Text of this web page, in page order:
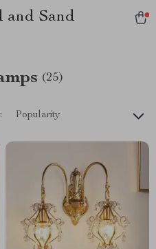
Sand
(25)
Popularity